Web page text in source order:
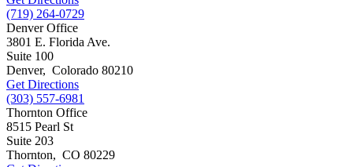
(719) 264-0729
Denver Office
3801 E. Florida Ave.
Suite 100
Denver, Colorado 80210
Get Directions
(303) 557-6981
Thornton Office
8515 Pearl St
Suite 203
Thornton, CO 80229